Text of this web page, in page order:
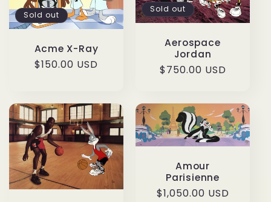
Sold out
Acme X-Ray
Regular
$150.00 USD
Sold out
Aerospace
Jordan
Regular
$750.00 USD
Amour
Parisienne
Regular
$1,050.00 USD